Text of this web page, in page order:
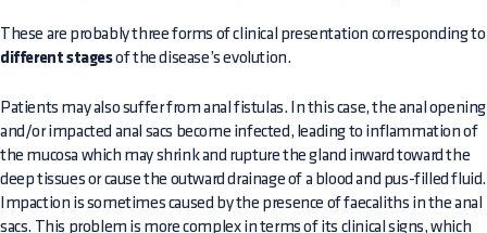
These are probably three forms of clinical presentation corresponding to
different stagesof the disease’s evolution.
Patients may also suffer from anal fistulas. In this case, the anal opening
and/or impacted anal sacs become infected, leading to inflammation of
the mucosa which may shrink and rupture the gland inward toward the
deep tissues or cause the outward drainage of a blood and pus-filled fluid.
Impaction is sometimes caused by the presence of faecaliths in the anal
sacs. This problem is more complex in terms of its clinical signs, which